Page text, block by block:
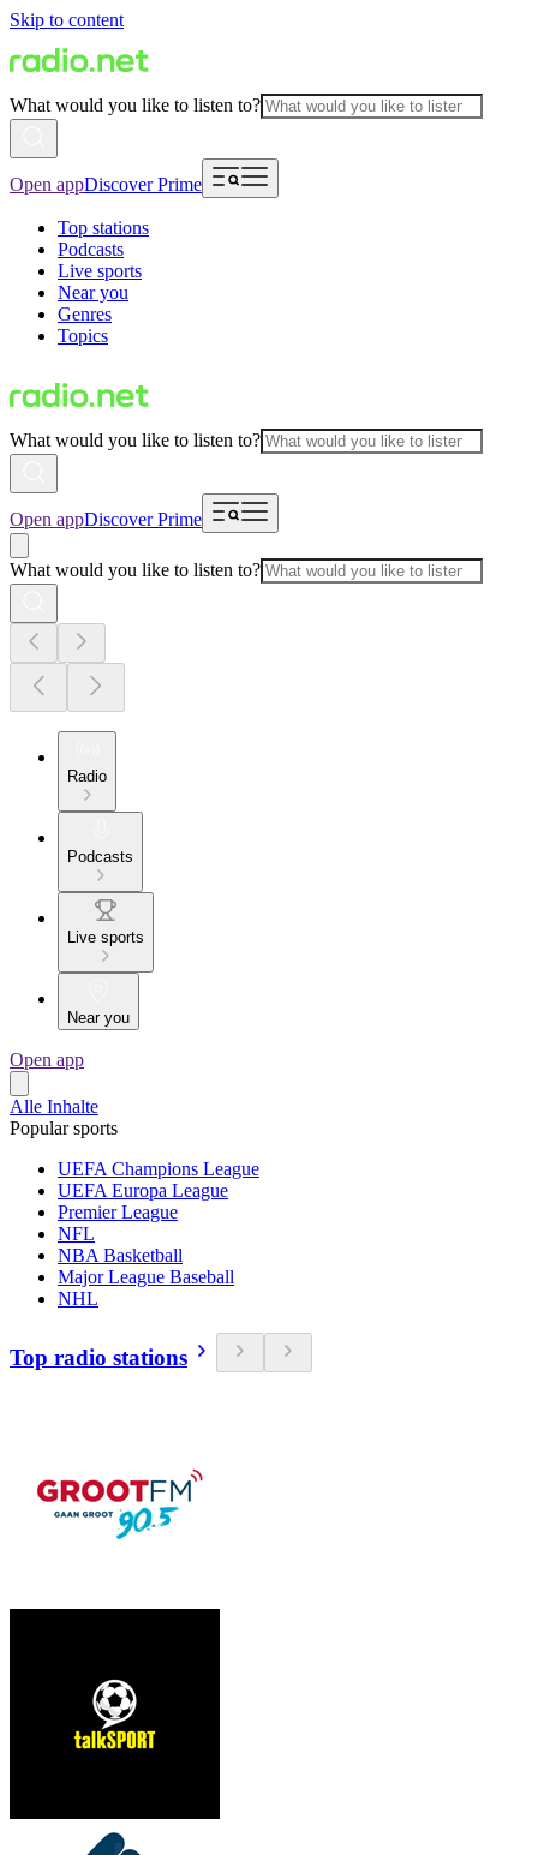
Skip to content
What would you like to listen to?
Open appDiscover Prime
Top stations
Podcasts
Live sports
Near you
Genres
Topics
What would you like to listen to?
Open appDiscover Prime
What would you like to listen to?
Radio
Podcasts
Live sports
Near you
Open app
Alle Inhalte
Popular sports
UEFA Champions League
UEFA Europa League
Premier League
NFL
NBA Basketball
Major League Baseball
NHL
Top radio stations